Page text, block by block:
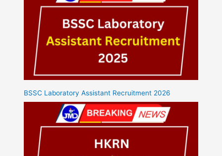
BSSC Laboratory Assistant Recruitment 2026